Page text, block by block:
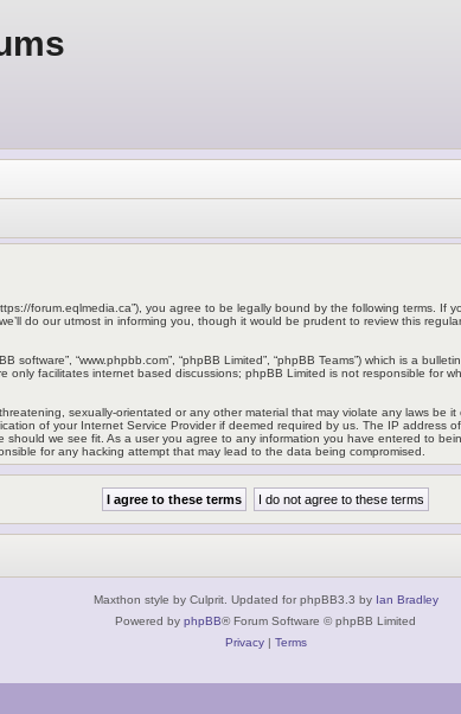
“https://forum.eqlmedia.ca”), you agree to be legally bound by the following
do our utmost in informing you, though it would be prudent to review this
software”, “www.phpbb.com”, “phpBB Limited”, “phpBB Teams”) which is a
only facilitates internet based discussions; phpBB Limited is not responsible for
sexually-orientated or any other material that may violate any laws be
of your Internet Service Provider if deemed required by us. The IP address
should we see fit. As a user you agree to any information you have entered to
for any hacking attempt that may lead to the data being compromised.
Maxthon style by Culprit. Updated for phpBB3.3 by Ian Bradley
Powered by phpBB® Forum Software © phpBB Limited
Privacy| Terms